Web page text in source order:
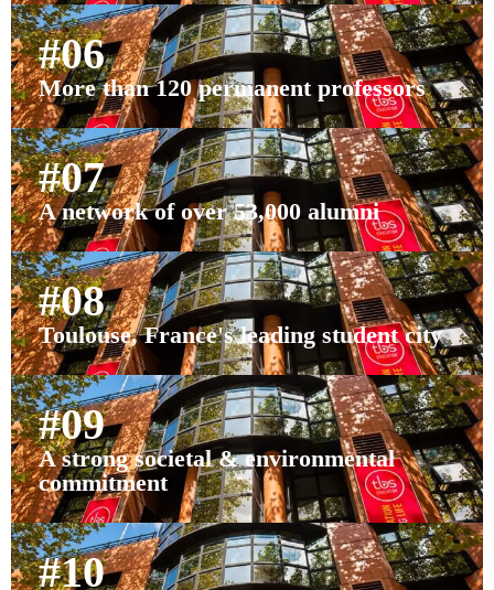
#06
More than 120 permanent professors
#07
A network of over 53,000 alumni
#08
Toulouse, France's leading student city
#09
A strong societal & environmental
commitment
#10